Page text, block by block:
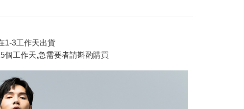
the number of installments, and choose a payment due date. The
will be deemed complete once payment is confirmed.
The approved credit limit, available installment terms, and applicable
are subject to the details provided on the subsequent transaction
page.
If the transaction is not confirmed within 30 minutes of order
or if the application fails the review process, the order will be
canceled. If the OP Pay Later application fails the "manual
and secure!
Just provide your mobile number and complete the SMS
to proceed with the checkout.
You can confirm the goods/services before making the payment.
"AFTEE Buy Now Pay Later" Checkout Process】
Method
order | Free shipping on orders of NT$888 or more
後全家取貨
1-3工作天出貨
個工作天,急需要者請斟酌購買